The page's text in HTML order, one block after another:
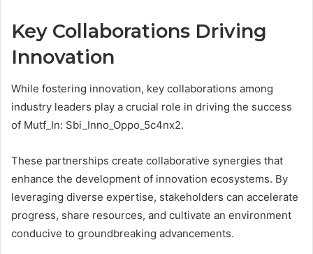
Key Collaborations Driving
Innovation
While fostering innovation, key collaborations among
industry leaders play a crucial role in driving the success
of Mutf_In: Sbi_Inno_Oppo_5c4nx2.
These partnerships create collaborative synergies that
enhance the development of innovation ecosystems. By
leveraging diverse expertise, stakeholders can accelerate
progress, share resources, and cultivate an environment
conducive to groundbreaking advancements.